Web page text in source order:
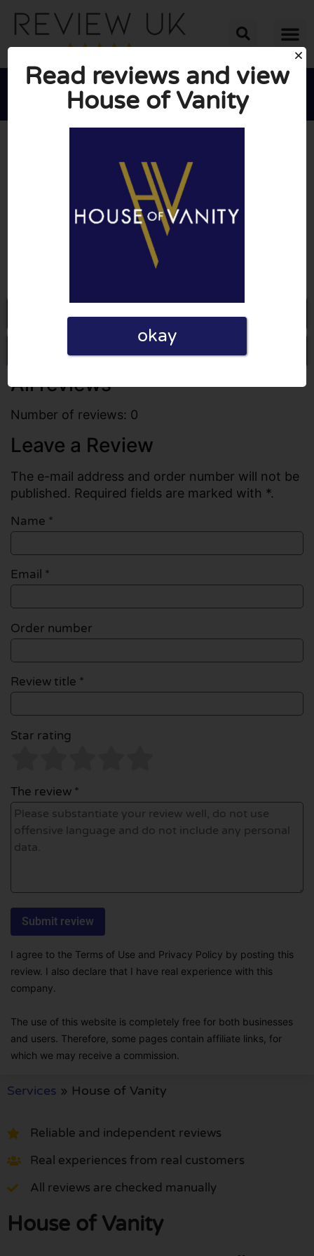

AVERAGE RATING: 10/10
Go to Houseofvanity.com
Write a review
All reviews
Number of reviews: 0
Leave a Review
The e-mail address and order number will not be
published. Required fields are marked with *.
Name *
Email *
Order number
Review title *
Star rating
The review *
I agree to the Terms of Use and Privacy Policy by posting this
review. I also declare that I have real experience with this
company.
The use of this website is completely free for both businesses
and users. Therefore, some pages contain affiliate links, for
which we may receive a commission.
Services » House of Vanity
Reliable and independent reviews
Real experiences from real customers
All reviews are checked manually
House of Vanity
Read reviews and view
House of Vanity
okay